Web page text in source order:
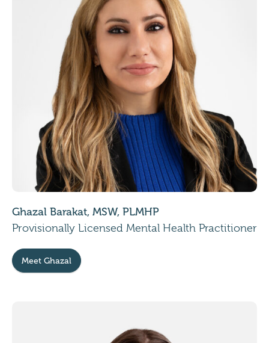
Ghazal Barakat, MSW, PLMHP
Provisionally Licensed Mental Health Practitioner
Meet Ghazal